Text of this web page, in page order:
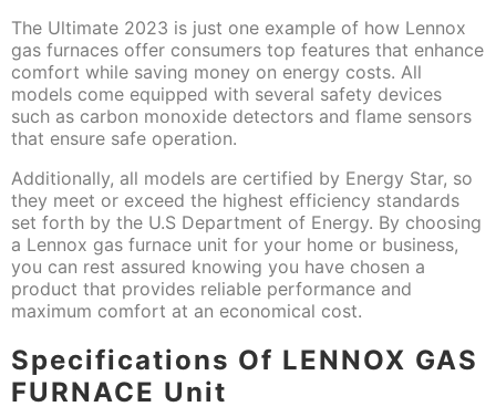
The Ultimate 2023 is just one example of how Lennox
gas furnaces offer consumers top features that enhance
comfort while saving money on energy costs. All
models come equipped with several safety devices
such as carbon monoxide detectors and flame sensors
that ensure safe operation.
Additionally, all models are certified by Energy Star, so
they meet or exceed the highest efficiency standards
set forth by the U.S Department of Energy. By choosing
a Lennox gas furnace unit for your home or business,
you can rest assured knowing you have chosen a
product that provides reliable performance and
maximum comfort at an economical cost.
Specifications Of LENNOX GAS
FURNACE Unit